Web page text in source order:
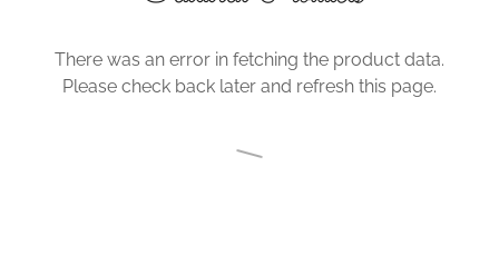
There was an error in fetching the product data.
Please check back later and refresh this page.